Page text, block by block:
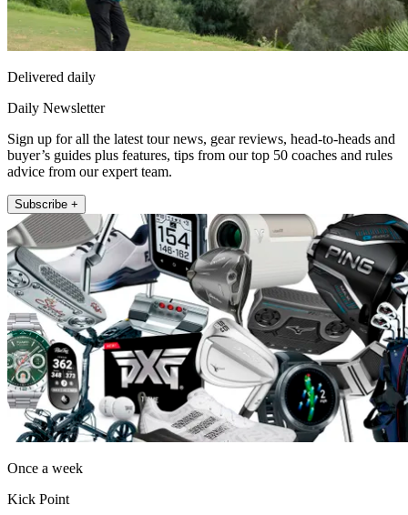
Delivered daily
Daily Newsletter
Sign up for all the latest tour news, gear reviews, head-to-heads and
buyer’s guides plus features, tips from our top 50 coaches and rules
advice from our expert team.
Subscribe +
Once a week
Kick Point